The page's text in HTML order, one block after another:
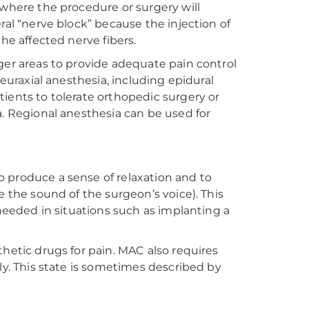
the procedure or surgery will
“nerve block” because the injection of
affected nerve fibers.
areas to provide adequate pain control
anesthesia, including epidural
to tolerate orthopedic surgery or
Regional anesthesia can be used for
produce a sense of relaxation and to
sound of the surgeon’s voice). This
in situations such as implanting a
drugs for pain. MAC also requires
This state is sometimes described by